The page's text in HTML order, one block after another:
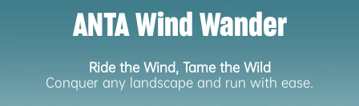
ANTA Wind Wander
Ride the Wind, Tame the Wild
Conquer any landscape and run with ease.